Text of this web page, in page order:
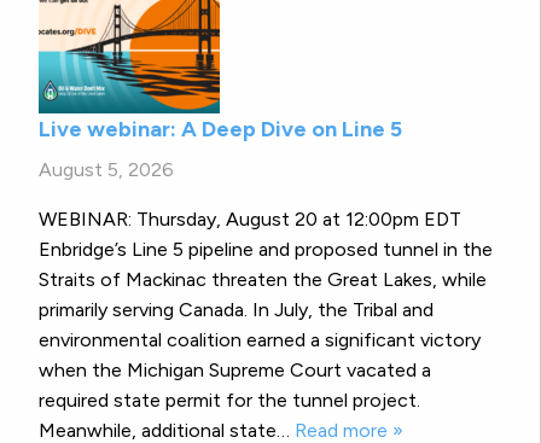
Live webinar: A Deep Dive on Line 5
August 5, 2026
WEBINAR: Thursday, August 20 at 12:00pm EDT
Enbridge’s Line 5 pipeline and proposed tunnel in the
Straits of Mackinac threaten the Great Lakes, while
primarily serving Canada. In July, the Tribal and
environmental coalition earned a significant victory
when the Michigan Supreme Court vacated a
required state permit for the tunnel project.
Meanwhile, additional state… Read more »